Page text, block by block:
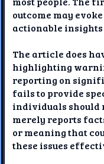
outcome may
actionable
The article does
highlighting
reporting on
fails to provide
individuals should
merely reports
or meaning that
these issues